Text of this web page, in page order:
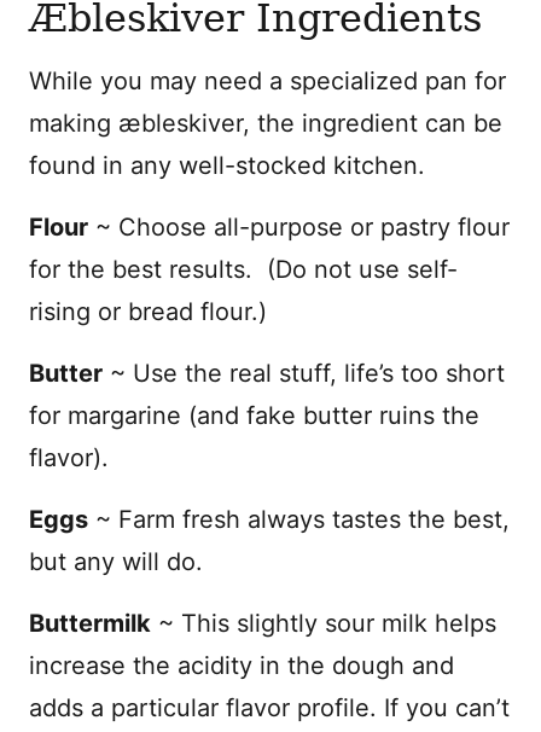
Æbleskiver Ingredients
While you may need a specialized pan for
making æbleskiver, the ingredient can be
found in any well-stocked kitchen.
Flour ~ Choose all-purpose or pastry flour
for the best results. (Do not use self-
rising or bread flour.)
Butter ~ Use the real stuff, life’s too short
for margarine (and fake butter ruins the
flavor).
Eggs ~ Farm fresh always tastes the best,
but any will do.
Buttermilk ~ This slightly sour milk helps
increase the acidity in the dough and
adds a particular flavor profile. If you can’t